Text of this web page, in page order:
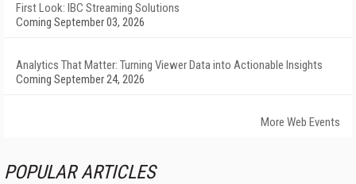
First Look: IBC Streaming Solutions
Coming September 03, 2026
Analytics That Matter: Turning Viewer Data into Actionable Insights
Coming September 24, 2026
More Web Events
POPULAR ARTICLES